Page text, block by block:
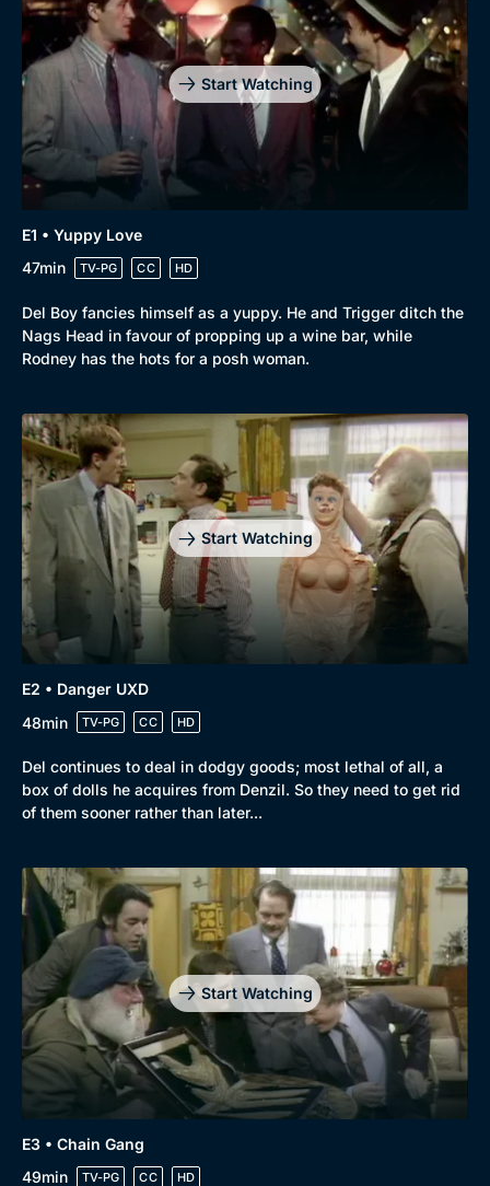
Browse
New to BritBox
Browse All
Start Watching
E1 • Yuppy Love
47min
TV-PG CC HD
Del Boy fancies himself as a yuppy. He and Trigger ditch the
Nags Head in favour of propping up a wine bar, while
Rodney has the hots for a posh woman.
Start Watching
E2 • Danger UXD
48min
TV-PG CC HD
Del continues to deal in dodgy goods; most lethal of all, a
box of dolls he acquires from Denzil. So they need to get rid
of them sooner rather than later...
Start Watching
E3 • Chain Gang
49min
TV-PG CC HD